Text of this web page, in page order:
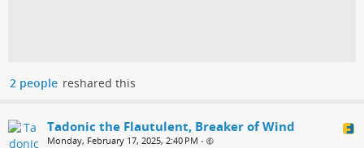
2 people reshared this
Tadonic the Flautulent, Breaker of Wind
Monday, February 17, 2025, 2:40 PM •